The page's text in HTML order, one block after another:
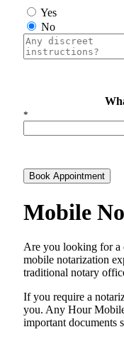
Yes
No
*
Book Appointment
Mobile
Are​‍​‌‍​‍‌​‍​‌‍​‍‌ you looking for a
mobile notarization
traditional notary
If you require a
you. Any Hour
important documents